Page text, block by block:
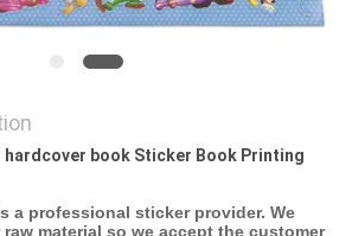
hardcover book Sticker Book Printing
a professional sticker provider. We
material so we accept the customer